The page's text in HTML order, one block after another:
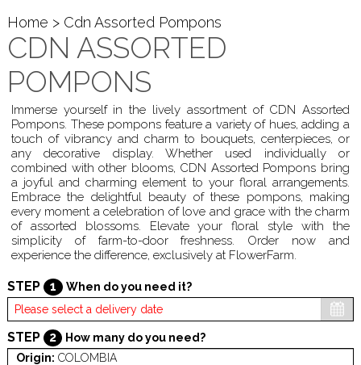
Home > Cdn Assorted Pompons
CDN ASSORTED
POMPONS
Immerse yourself in the lively assortment of CDN Assorted
Pompons. These pompons feature a variety of hues, adding a
touch of vibrancy and charm to bouquets, centerpieces, or
any decorative display. Whether used individually or
combined with other blooms, CDN Assorted Pompons bring
a joyful and charming element to your floral arrangements.
Embrace the delightful beauty of these pompons, making
every moment a celebration of love and grace with the charm
of assorted blossoms. Elevate your floral style with the
simplicity of farm-to-door freshness. Order now and
experience the difference, exclusively at FlowerFarm.
STEP 1 When do you need it?
STEP 2
How many do you need?
Origin: COLOMBIA